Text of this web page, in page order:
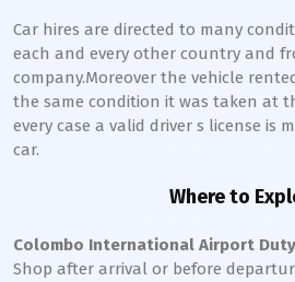
Car hires are directed to many
each and every other country and
company.Moreover the vehicle
the same condition it was taken at
every case a valid driver s license is
car.
Where to
Colombo International Airport
Shop after arrival or before